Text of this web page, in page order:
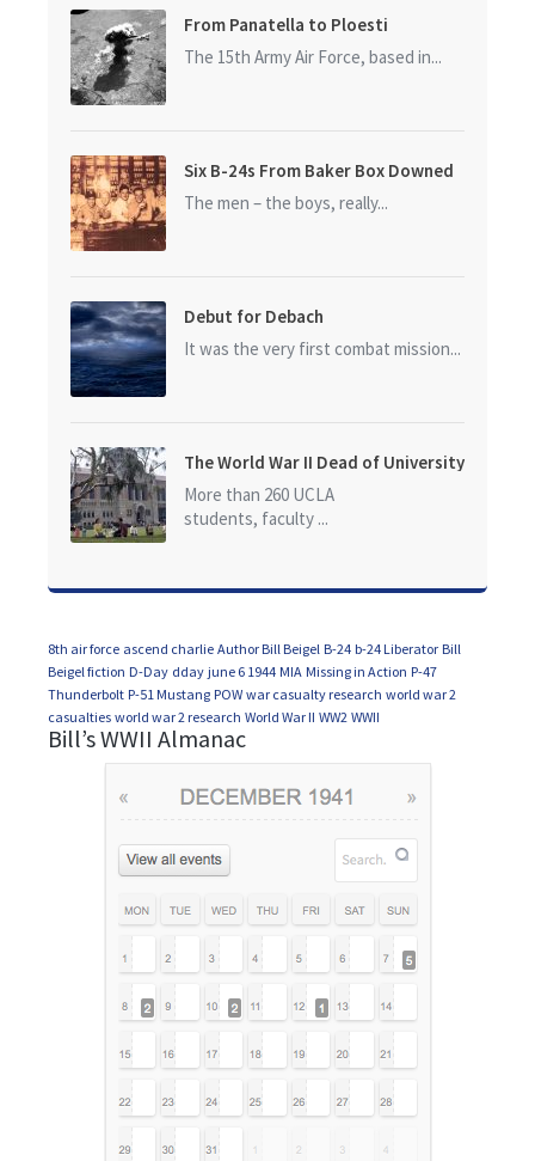
From Panatella to Ploesti
The 15th Army Air Force, based in...
Six B-24s From Baker Box Downed
The men – the boys, really...
Debut for Debach
It was the very first combat mission...
The World War II Dead of University
of California at Los Angeles (UCLA)
More than 260 UCLA
students, faculty ...
8th air force ascend charlie Author Bill Beigel B-24 b-24 Liberator Bill
Beigel fiction D-Day dday june 6 1944 MIA Missing in Action P-47
Thunderbolt P-51 Mustang POW war casualty research world war 2
casualties world war 2 research World War II WW2 WWII
Bill’s WWII Almanac